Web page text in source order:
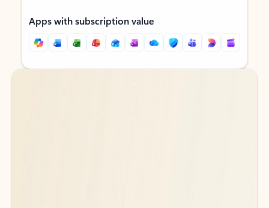
Apps with subscription value
Back to tabs
Back to tabs